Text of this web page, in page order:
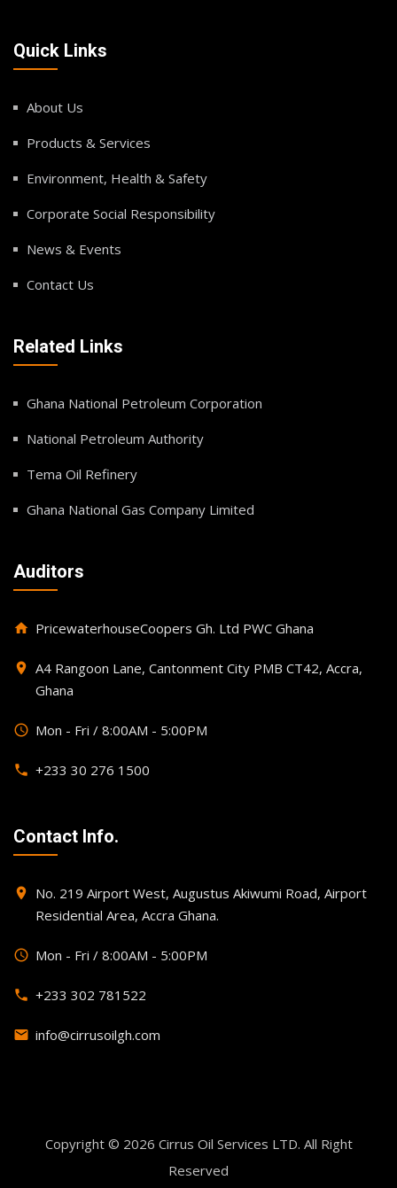
Quick Links
About Us
Products & Services
Environment, Health & Safety
Corporate Social Responsibility
News & Events
Contact Us
Related Links
Ghana National Petroleum Corporation
National Petroleum Authority
Tema Oil Refinery
Ghana National Gas Company Limited
Auditors
home PricewaterhouseCoopers Gh. Ltd PWC Ghana
place A4 Rangoon Lane, Cantonment City PMB CT42, Accra,
Ghana
query_builder Mon - Fri / 8:00AM - 5:00PM
phone +233 30 276 1500
Contact Info.
place
No. 219 Airport West, Augustus Akiwumi Road, Airport
Residential Area, Accra Ghana.
query_builder Mon - Fri / 8:00AM - 5:00PM
phone +233 302 781522
email info@cirrusoilgh.com
Copyright © 2026 Cirrus Oil Services LTD. All Right
Reserved